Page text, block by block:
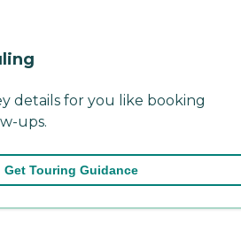
details for you like booking
ups.
Get Touring Guidance